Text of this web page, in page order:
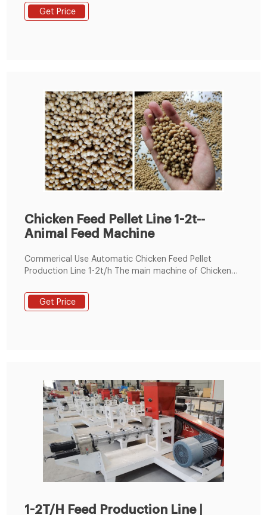
crushed into powder.
Get Price
Chicken Feed Pellet Line 1-2t--
Animal Feed Machine
Commerical Use Automatic Chicken Feed Pellet
Production Line 1-2t/h The main machine of Chicken
hammer mill, feed mixer, feed pellet machine,cooling
machine, packing system.
Get Price
1-2T/H Feed Production Line |